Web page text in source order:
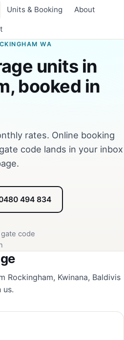
Units & Booking About
WA
units in
booked in
rates. Online booking
code lands in your inbox
494 834
code
Rockingham, Kwinana, Baldivis
us.